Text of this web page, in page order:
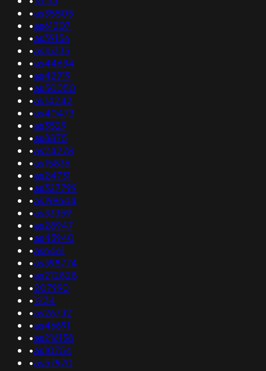
•as35505
•as61207
•as39156
•as15335
•as44634
•as42919
•as50050
•as14242
•as40473
•as3529
•as8875
•as24278
•as15836
•as24731
•as327799
•as199644
•as33359
•as28947
•as43940
•as6461
•as398774
•as212828
•207990
•1234
•as26732
•as46691
•as216138
•as10754
•as57970